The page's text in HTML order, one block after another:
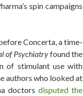
spin campaigns
Concerta, a time-
of Psychiatryfound the
of stimulant use with
authors who looked at
doctors disputed the